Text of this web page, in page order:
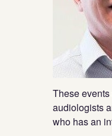
These
audiologists
who has an